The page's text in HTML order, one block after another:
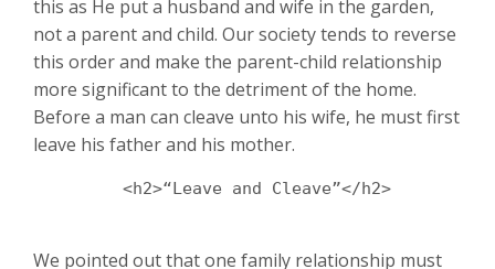
this as He put a husband and wife in the garden,
not a parent and child. Our society tends to reverse
this order and make the parent-child relationship
more significant to the detriment of the home.
Before a man can cleave unto his wife, he must first
leave his father and his mother.
We pointed out that one family relationship must